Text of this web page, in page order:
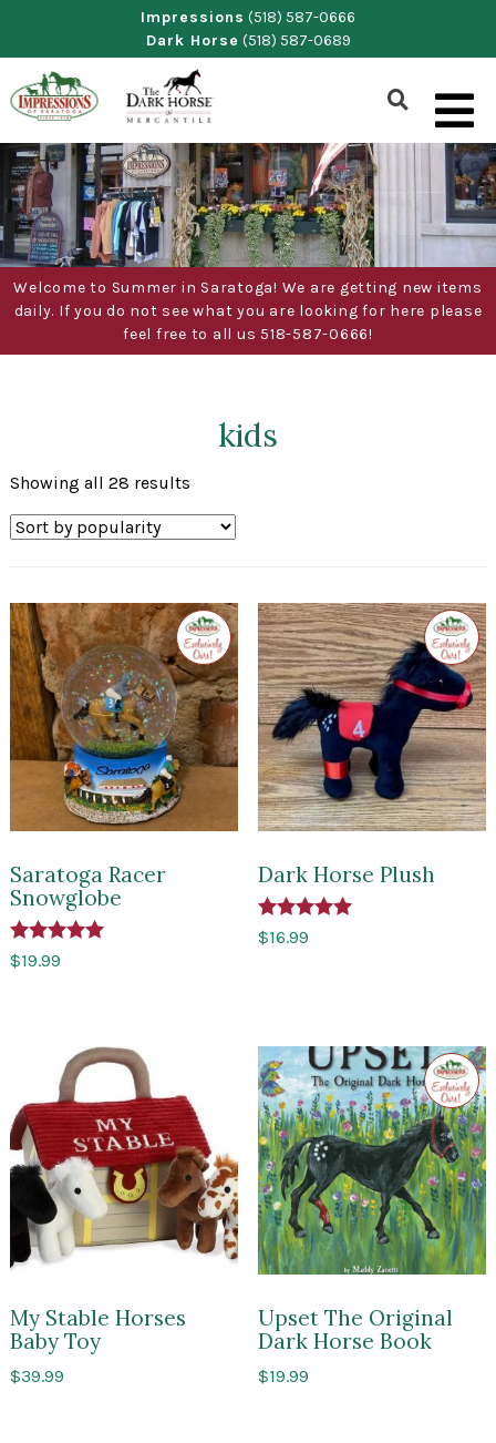
content
Impressions (518) 587-0666
Dark Horse (518) 587-0689
Show
Search
Form
Welcome to Summer in Saratoga! We are getting new items
daily. If you do not see what you are looking for here please
feel free to all us 518-587-0666!
kids
Showing all 28 resultsSorted
popularity
Exclusive
to
Impressions
of
Saratoga
Saratoga Racer
Snowglobe
Rated
5.00
$19.99
to
of
Dark Horse Plush
Rated
5.00
$16.99
My Stable Horses
Baby Toy
$39.99
to
of
Upset The Original
Dark Horse Book
$19.99